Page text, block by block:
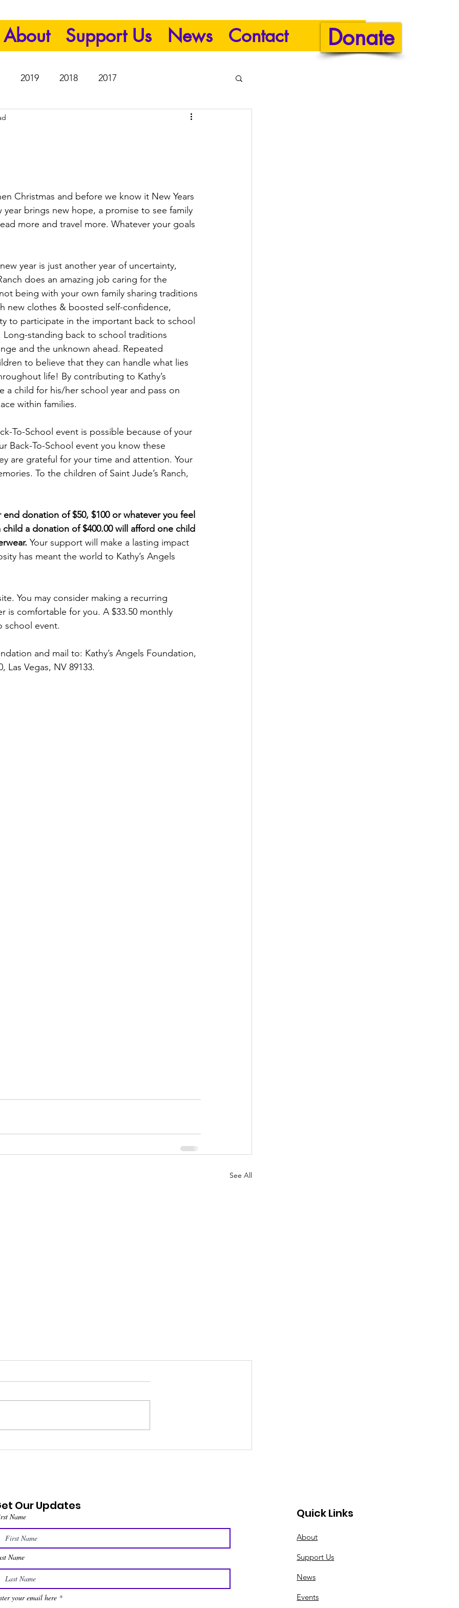
Donate
About Support Us News Contact
2019 2018 2017
Christmas and before we know it New Years
brings new hope, a promise to see family
more and travel more. Whatever your goals
year is just another year of uncertainty,
does an amazing job caring for the
being with your own family sharing traditions
new clothes & boosted self-confidence,
to participate in the important back to school
standing back to school traditions
and the unknown ahead. Repeated
to believe that they can handle what lies
life! By contributing to Kathy’s
child for his/her school year and pass on
within families.
To-School event is possible because of your
Back-To-School event you know these
are grateful for your time and attention. Your
To the children of Saint Jude’s Ranch,
donation of $50, $100 or whatever you feel
a donation of $400.00 will afford one child
Your support will make a lasting impact
has meant the world to Kathy’s Angels
You may consider making a recurring
is comfortable for you. A $33.50 monthly
school event.
and mail to: Kathy’s Angels Foundation,
Las Vegas, NV 89133.
See All
Our Updates
Name
Name
your email here
Quick Links
About
Support Us
News
Events